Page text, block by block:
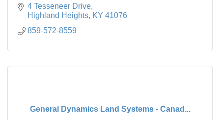
4 Tesseneer Drive
Highland Heights KY 41076
859-572-8559
General Dynamics Land Systems - Canad...